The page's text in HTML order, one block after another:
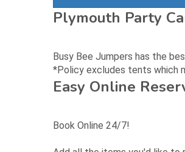
Plymouth Party
Busy Bee Jumpers has the
*Policy excludes tents which
Easy Online
Book Online 24/7!